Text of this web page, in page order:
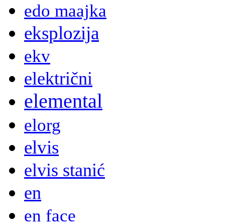
edo maajka
eksplozija
ekv
električni
elemental
elorg
elvis
elvis stanić
en
en face